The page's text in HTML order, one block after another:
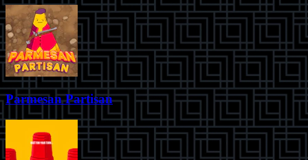
Parmesan Partisan